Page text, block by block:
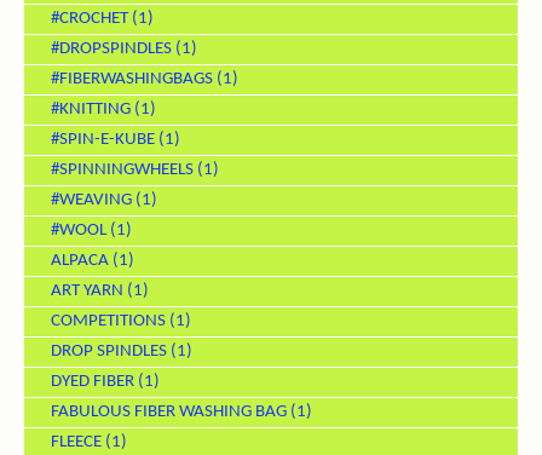
#CROCHET (1)
#DROPSPINDLES (1)
#FIBERWASHINGBAGS (1)
#KNITTING (1)
#SPIN-E-KUBE (1)
#SPINNINGWHEELS (1)
#WEAVING (1)
#WOOL (1)
ALPACA (1)
ART YARN (1)
COMPETITIONS (1)
DROP SPINDLES (1)
DYED FIBER (1)
FABULOUS FIBER WASHING BAG (1)
FLEECE (1)